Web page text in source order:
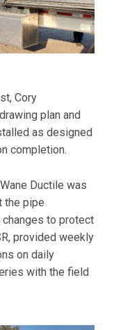
Cory
plan and
as designed
completion.
Ductile was
the pipe
to protect
provided weekly
on daily
with the field